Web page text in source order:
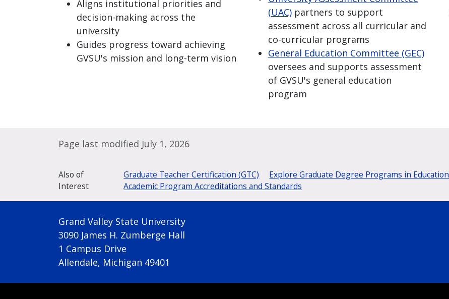
Aligns institutional priorities and
decision-making across the
university
Guides progress toward achieving
GVSU's mission and long-term vision
(UAC)partners to support
assessment across all curricular and
co-curricular programs
General Education Committee (GEC)
oversees and supports assessment
of GVSU's general education
program
Page last modified July 1, 2026
Also of
Interest
Graduate Teacher Certification (GTC)
Explore Graduate Degree Programs in Education
Academic Program Accreditations and Standards
Grand Valley State University
3090 James H. Zumberge Hall
1 Campus Drive
Allendale, Michigan 49401